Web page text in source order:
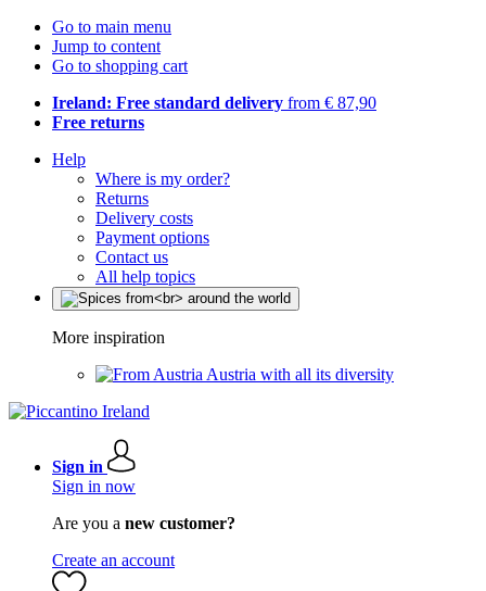
Go to main menu
Jump to content
Go to shopping cart
Ireland: Free standard delivery from € 87,90
Free returns
Help
Where is my order?
Returns
Delivery costs
Payment options
Contact us
All help topics
More inspiration
Austria with all its diversity
Sign in
Sign in now
Are you a new customer?
Create an account